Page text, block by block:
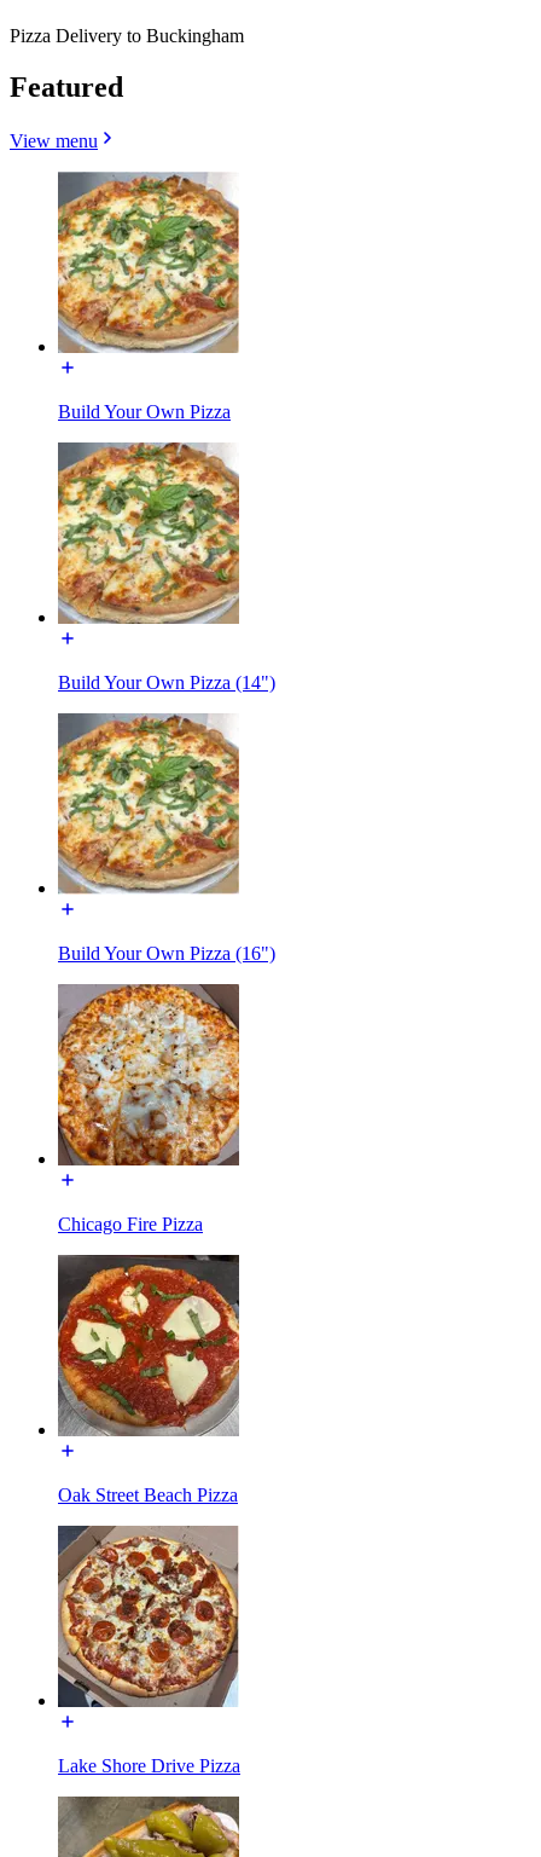
Pizza Delivery to Buckingham
Featured
View menu
Build Your Own Pizza
Build Your Own Pizza (14")
Build Your Own Pizza (16")
Chicago Fire Pizza
Oak Street Beach Pizza
Lake Shore Drive Pizza